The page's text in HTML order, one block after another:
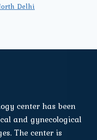
Delhi
center has been
and gynecological
The center is